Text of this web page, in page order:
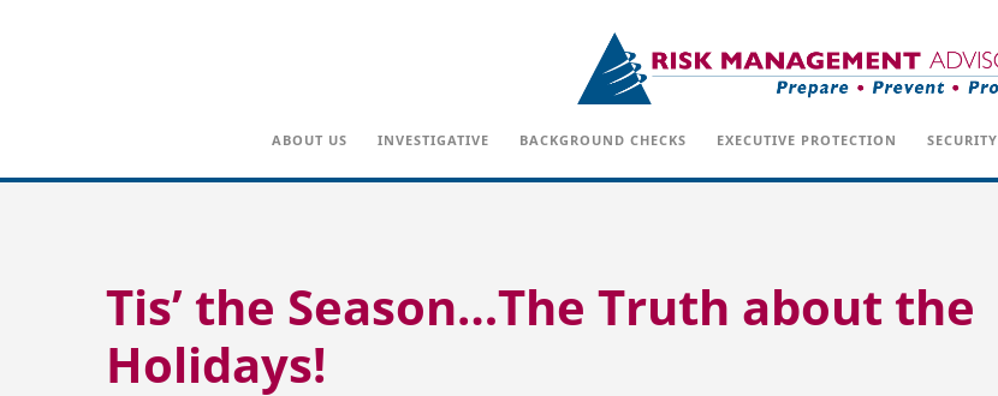
ABOUT US INVESTIGATIVE BACKGROUND CHECKS EXECUTIVE PROTECTION SECURITY
Tis’ the Season…The Truth about the
Holidays!